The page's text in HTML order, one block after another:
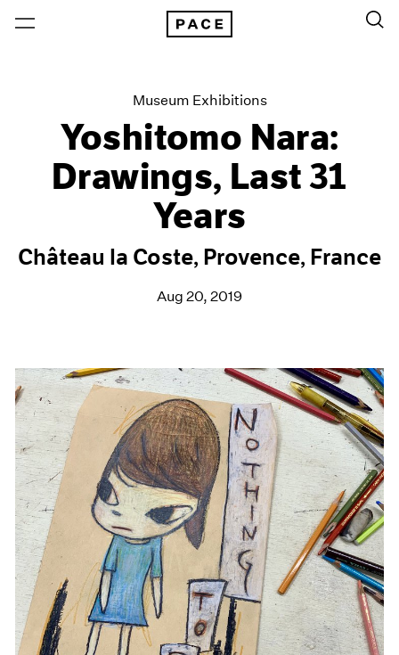
Museum Exhibitions
Yoshitomo Nara:
Drawings, Last 31
Years
Château la Coste, Provence, France
Aug 20, 2019